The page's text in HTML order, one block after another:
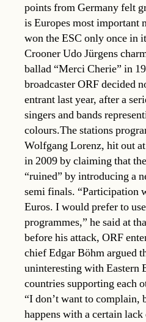
points from Germany felt
is Europes most
won the ESC only once in
Crooner Udo Jürgens
ballad “Merci Cherie” in
broadcaster ORF decided
entrant last year, after a
singers and bands
colours.The stations
Wolfgang Lorenz, hit out
in 2009 by claiming that
“ruined” by introducing a
semi finals. “Participation
Euros. I would prefer to
programmes,” he said at
before his attack, ORF
chief Edgar Böhm argued
uninteresting with Eastern
countries supporting each
“I don’t want to complain,
happens with a certain